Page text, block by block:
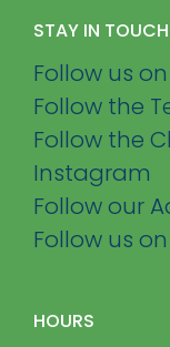
STAY IN TOUCH
Follow us
Follow the
Follow the
Instagram
Follow our
Follow us
HOURS